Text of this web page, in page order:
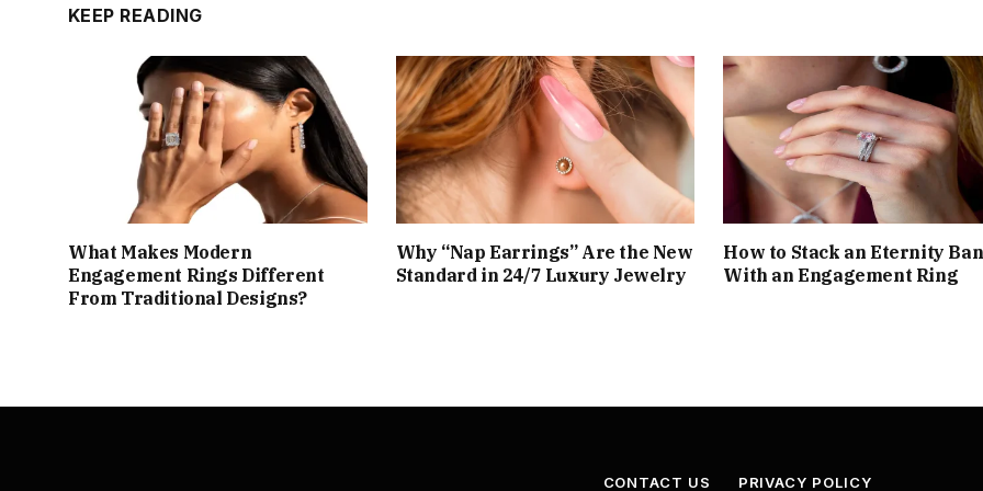
KEEP READING
What Makes Modern
Engagement Rings Different
From Traditional Designs?
Why “Nap Earrings” Are the New
Standard in 24/7 Luxury Jewelry
How to Stack an Eternity
With an Engagement Ring
CONTACT US PRIVACY POLICY